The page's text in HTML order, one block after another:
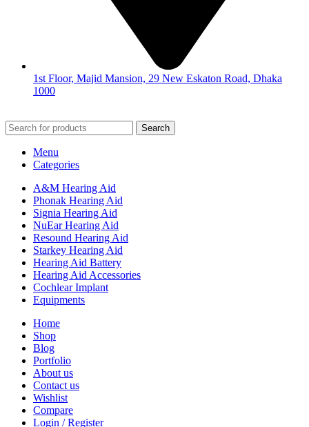
1st Floor, Majid Mansion, 29 New Eskaton Road, Dhaka
1000
Search
Menu
Categories
A&M Hearing Aid
Phonak Hearing Aid
Signia Hearing Aid
NuEar Hearing Aid
Resound Hearing Aid
Starkey Hearing Aid
Hearing Aid Battery
Hearing Aid Accessories
Cochlear Implant
Equipments
Home
Shop
Blog
Portfolio
About us
Contact us
Wishlist
Compare
Login / Register